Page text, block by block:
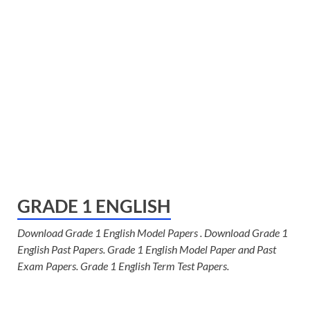
GRADE 1 ENGLISH
Download Grade 1 English Model Papers . Download Grade 1
English Past Papers. Grade 1 English Model Paper and Past
Exam Papers. Grade 1 English Term Test Papers.